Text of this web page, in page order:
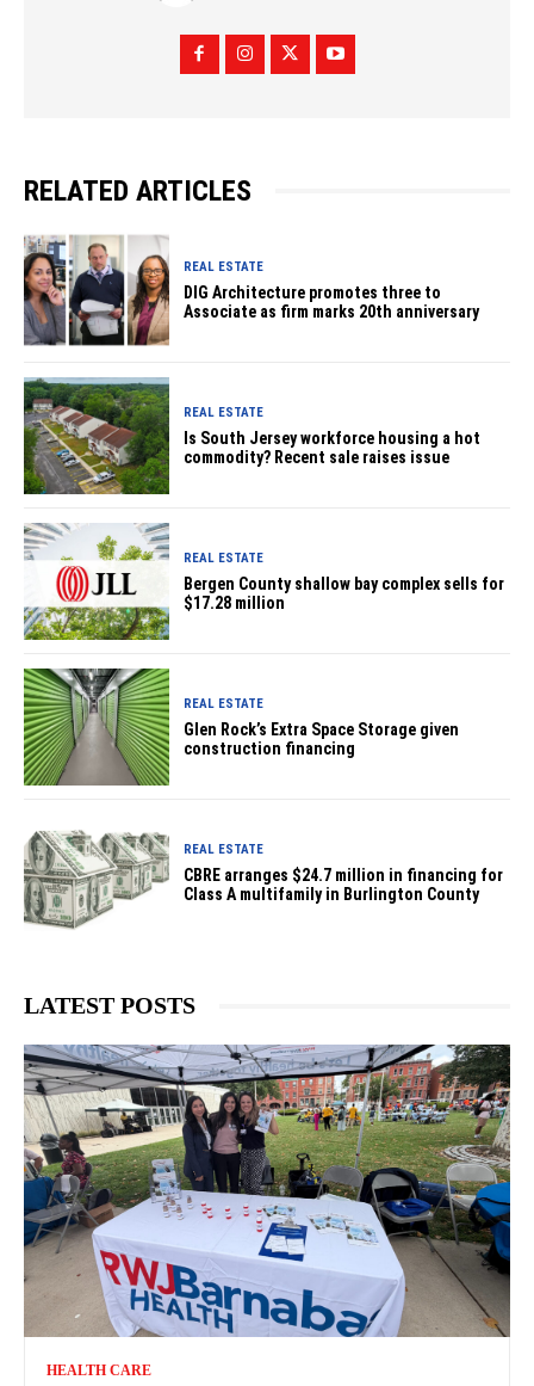
RELATED ARTICLES
REAL ESTATE
DIG Architecture promotes three to
Associate as firm marks 20th anniversary
REAL ESTATE
Is South Jersey workforce housing a hot
commodity? Recent sale raises issue
REAL ESTATE
Bergen County shallow bay complex sells for
$17.28 million
REAL ESTATE
Glen Rock’s Extra Space Storage given
construction financing
REAL ESTATE
CBRE arranges $24.7 million in financing for
Class A multifamily in Burlington County
LATEST POSTS
HEALTH CARE